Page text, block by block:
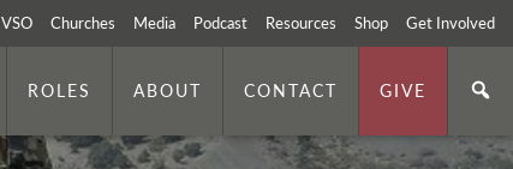
VSO Churches Media Podcast Resources Shop Get Involved
ROLES ABOUT CONTACT GIVE